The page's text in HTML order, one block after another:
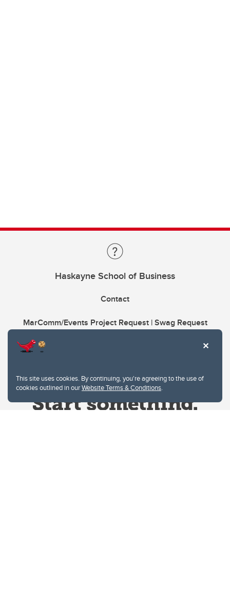
This site uses cookies. By continuing, you're agreeing to the use of
cookies outlined in ourWebsite Terms & Conditions.
Haskayne School of Business
Contact
MarComm/Events Project Request | Swag Request